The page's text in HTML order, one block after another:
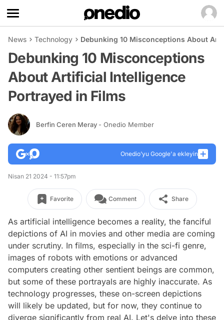
News Technology Debunking 10 Misconceptions About
Debunking 10 Misconceptions
About Artificial Intelligence
Portrayed in Films
Berfin Ceren Meray - Onedio Member
Onedio’yu Google'a ekleyin
Nisan 21 2024 - 11:57pm
Favorite Comment Share
As artificial intelligence becomes a reality, the fanciful
depictions of AI in movies and other media are coming
under scrutiny. In films, especially in the sci-fi genre,
images of robots with emotions or advanced
computers creating other sentient beings are common,
but some of these portrayals are highly inaccurate. As
technology progresses, these on-screen depictions
will likely be updated, but for now, they continue to
diverge significantly from real AI. Let's delve into these